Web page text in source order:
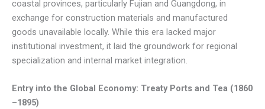
coastal provinces, particularly Fujian and Guangdong, in
exchange for construction materials and manufactured
goods unavailable locally. While this era lacked major
institutional investment, it laid the groundwork for regional
specialization and internal market integration.
Entry into the Global Economy: Treaty Ports and Tea (1860
–1895)